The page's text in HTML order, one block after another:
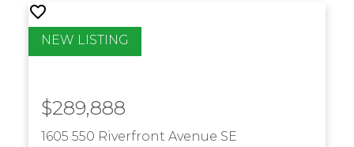
1605 550 Riverfront Avenue SE
$289,888